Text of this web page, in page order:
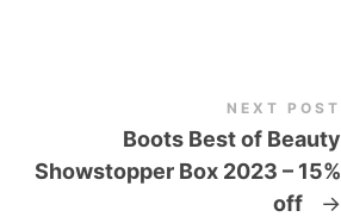
NEXT POST
Boots Best of Beauty
Showstopper Box 2023 – 15%
off
→